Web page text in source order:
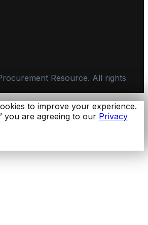
Resource. All rights
to improve your experience.
you are agreeing to our Privacy